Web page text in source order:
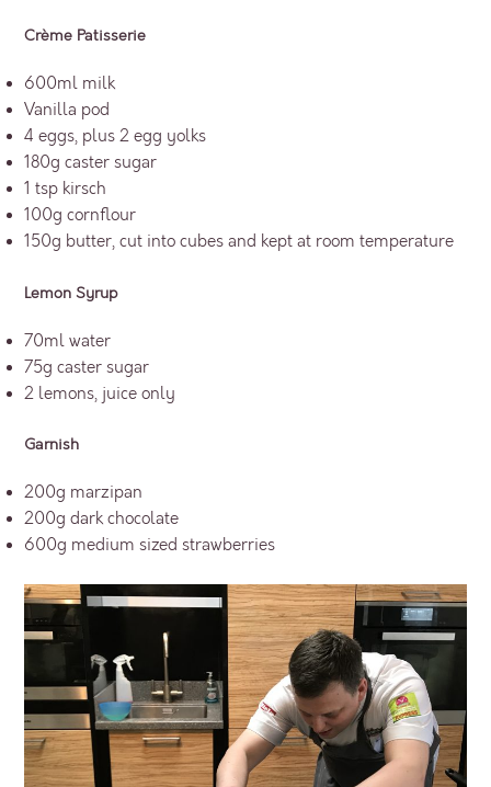
Crème Patisserie
600ml milk
Vanilla pod
4 eggs, plus 2 egg yolks
180g caster sugar
1 tsp kirsch
100g cornflour
150g butter, cut into cubes and kept at room temperature
Lemon Syrup
70ml water
75g caster sugar
2 lemons, juice only
Garnish
200g marzipan
200g dark chocolate
600g medium sized strawberries